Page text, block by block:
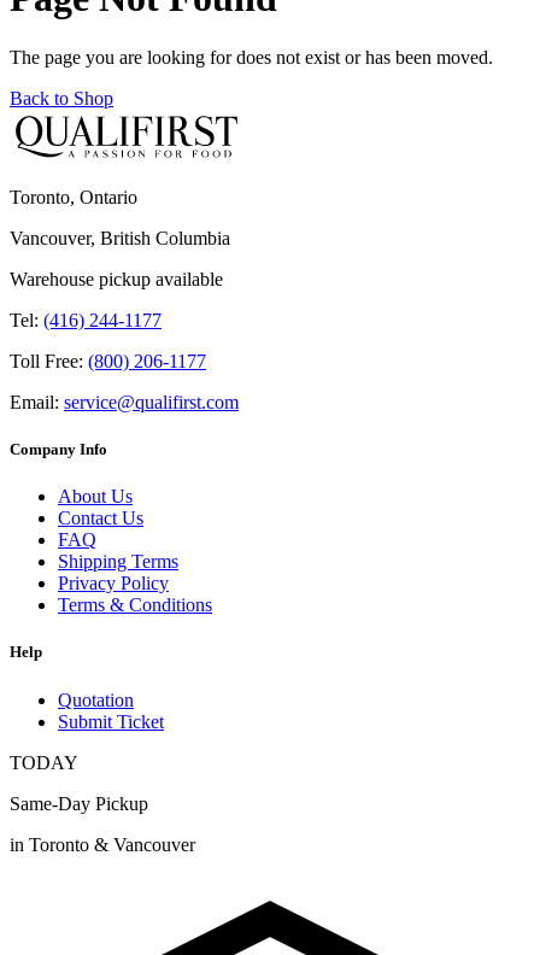
The page you are looking for does not exist or has been moved.
Back to Shop
Toronto, Ontario
Vancouver, British Columbia
Warehouse pickup available
Tel: (416) 244-1177
Toll Free: (800) 206-1177
Email: service@qualifirst.com
Company Info
About Us
Contact Us
FAQ
Shipping Terms
Privacy Policy
Terms & Conditions
Help
Quotation
Submit Ticket
TODAY
Same-Day Pickup
in Toronto & Vancouver